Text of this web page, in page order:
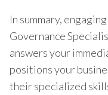
In summary,
Governance
answers your
positions your
their specialized